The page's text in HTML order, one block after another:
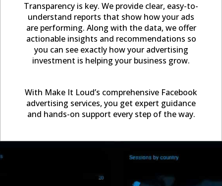
Transparency is key. We provide clear, easy-to-
understand reports that show how your ads
are performing. Along with the data, we offer
actionable insights and recommendations so
you can see exactly how your advertising
investment is helping your business grow.
With Make It Loud’s comprehensive Facebook
advertising services, you get expert guidance
and hands-on support every step of the way.